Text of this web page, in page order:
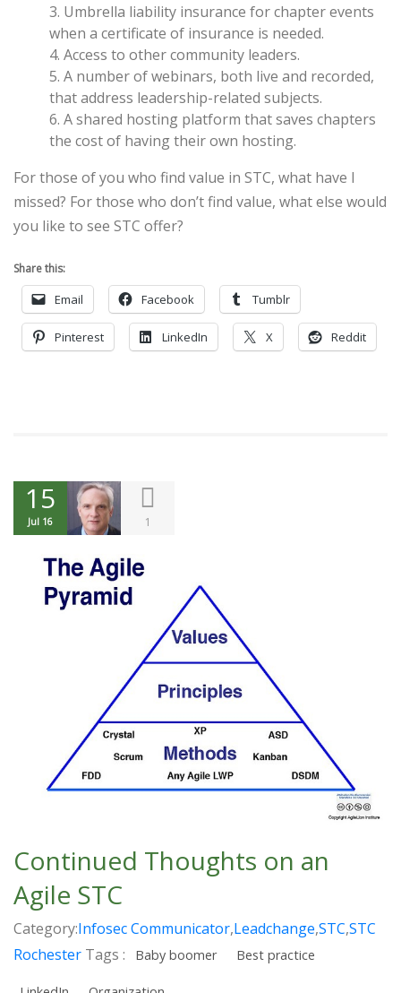
3. Umbrella liability insurance for chapter events
when a certificate of insurance is needed.
4. Access to other community leaders.
5. A number of webinars, both live and recorded,
that address leadership-related subjects.
6. A shared hosting platform that saves chapters
the cost of having their own hosting.
For those of you who find value in STC, what have I
missed? For those who don’t find value, what else would
you like to see STC offer?
Share this:
Email Facebook Tumblr
Pinterest LinkedIn X Reddit
15
Jul 16 1
Continued Thoughts on an
Agile STC
Category:Infosec Communicator,Leadchange,STC,STC
Rochester Tags : Baby boomer Best practice